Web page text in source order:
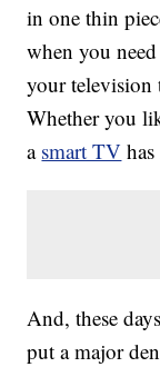
in one thin
when you
your television
Whether you
a smart TV
And, these
put a major